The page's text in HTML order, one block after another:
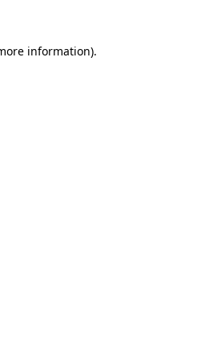
information).